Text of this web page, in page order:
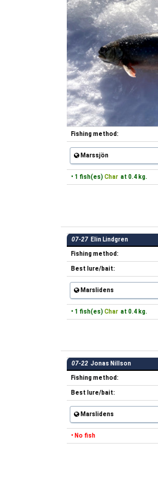
Fishing method:
Marssjön
• 1 fish(es) Char at 0.4 kg.
07-27 Elin Lindgren
Fishing method:
Best lure/bait:
Marslidens
• 1 fish(es) Char at 0.4 kg.
07-22 Jonas Nillson
Fishing method:
Best lure/bait:
Marslidens
• No fish